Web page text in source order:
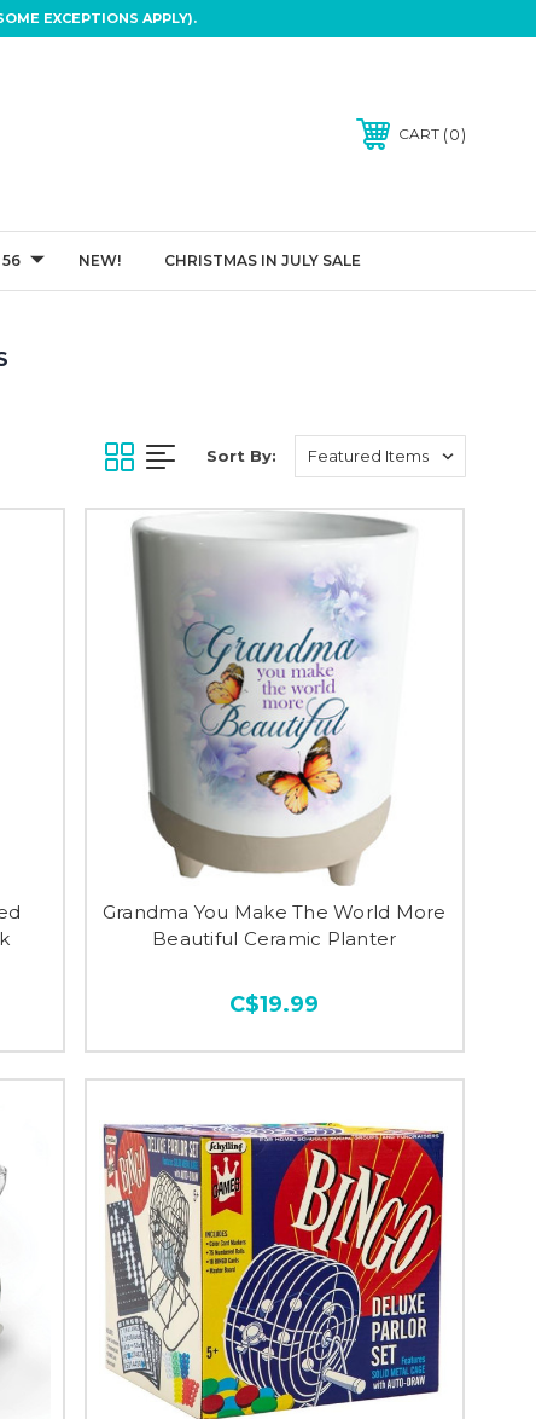
EXCEPTIONS APPLY).
CART 0
56 NEW! CHRISTMAS IN JULY SALE
Sort By:
Grandma You Make The World More
Beautiful Ceramic Planter
C$19.99